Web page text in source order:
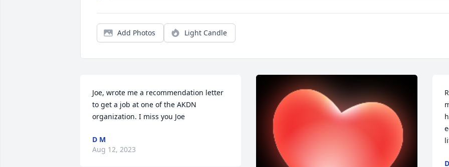
Add Photos Light Candle
Joe, wrote me a recommendation letter
to get a job at one of the AKDN
organization. I miss you Joe
D M
Aug 12, 2023